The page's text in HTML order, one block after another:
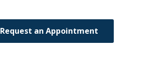
Request an Appointment